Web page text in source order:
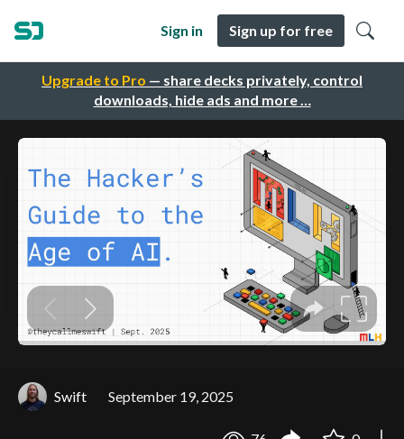
Upgrade to Pro — share decks privately, control
downloads, hide ads and more …
Sign in Sign up for free
Swift September 19, 2025